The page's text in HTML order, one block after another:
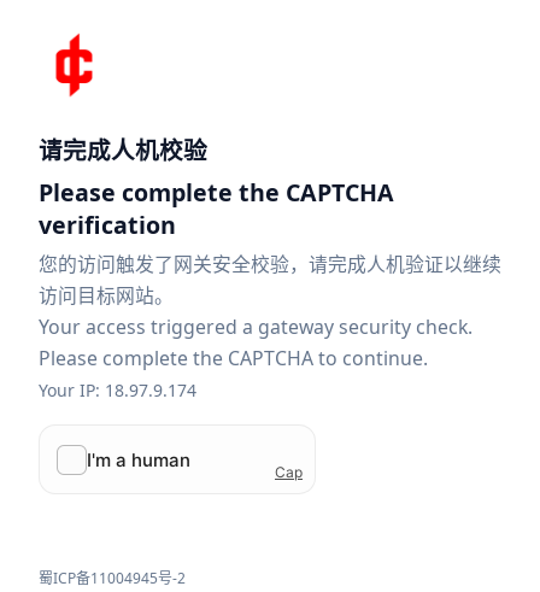
请完成人机校验
Please complete the CAPTCHA
verification
您的访问触发了网关安全校验，请完成人机验证以继续
访问目标网站。
Your access triggered a gateway security check.
Please complete the CAPTCHA to continue.
Your IP: 18.97.9.174
蜀ICP备11004945号-2